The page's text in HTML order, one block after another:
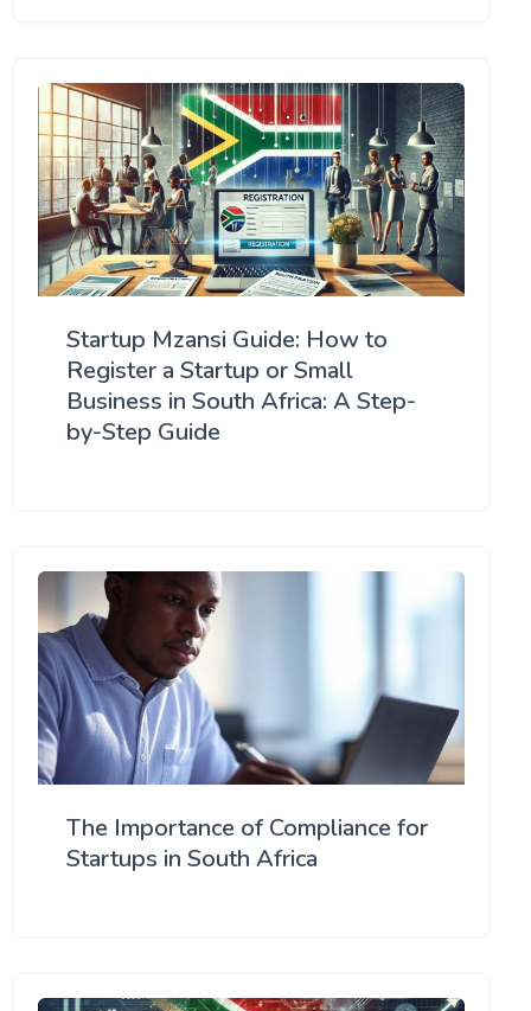
Startup Mzansi Guide: How to
Register a Startup or Small
Business in South Africa: A Step-
by-Step Guide
The Importance of Compliance for
Startups in South Africa